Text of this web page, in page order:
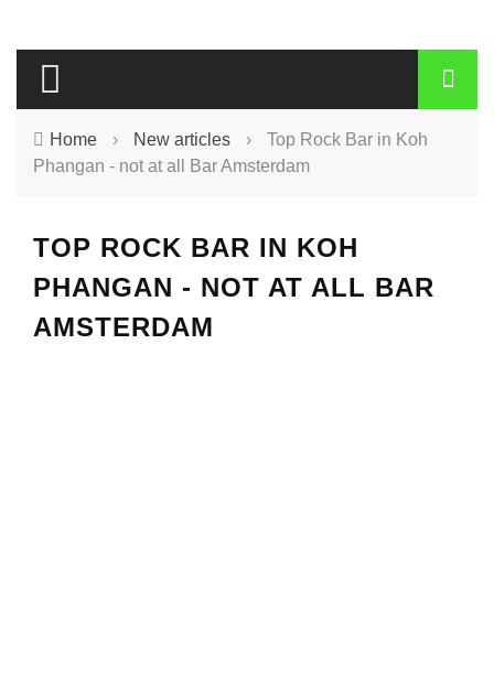
Home › New articles ›
Top Rock Bar in Koh
Phangan - not at all Bar Amsterdam
TOP ROCK BAR IN KOH
PHANGAN - NOT AT ALL BAR
AMSTERDAM